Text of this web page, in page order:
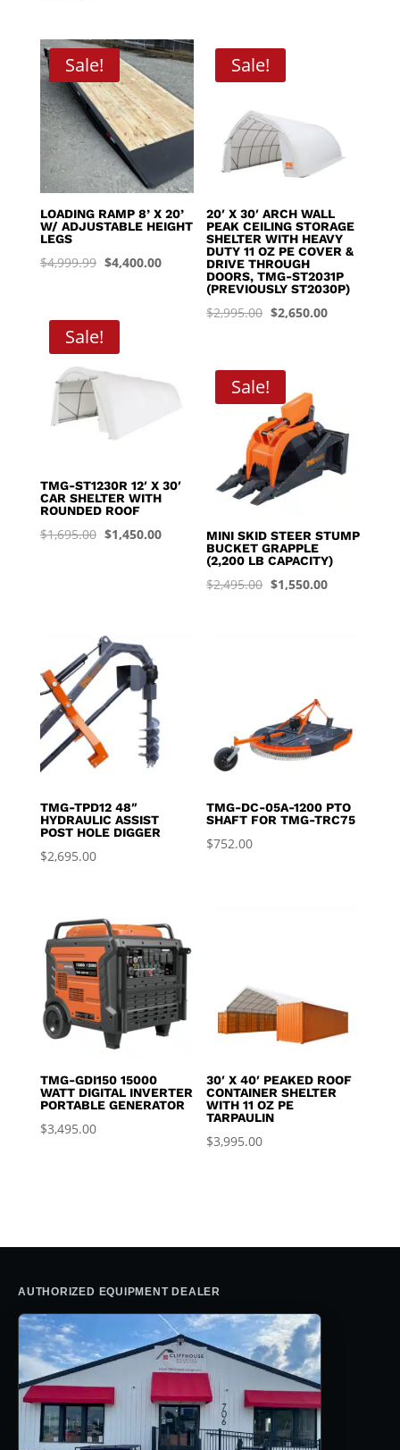
Sale!
LOADING RAMP 8’ X 20’
W/ ADJUSTABLE HEIGHT
LEGS
$4,999.99 Original
$4,400.00Current
Sale!
20′ X 30′ ARCH WALL
PEAK CEILING STORAGE
SHELTER WITH HEAVY
DUTY 11 OZ PE COVER &
DRIVE THROUGH
DOORS, TMG-ST2031P
(PREVIOUSLY ST2030P)
$2,995.00 Original
$2,650.00Current
Sale!
TMG-ST1230R 12′ X 30′
CAR SHELTER WITH
ROUNDED ROOF
$1,695.00 Original
$1,450.00Current
Sale!
MINI SKID STEER STUMP
BUCKET GRAPPLE
(2,200 LB CAPACITY)
$2,495.00 Original
$1,550.00Current
TMG-TPD12 48″
HYDRAULIC ASSIST
POST HOLE DIGGER
$2,695.00
TMG-DC-05A-1200 PTO
SHAFT FOR TMG-TRC75
$752.00
TMG-GDI150 15000
WATT DIGITAL INVERTER
PORTABLE GENERATOR
$3,495.00
30′ X 40′ PEAKED ROOF
CONTAINER SHELTER
WITH 11 OZ PE
TARPAULIN
$3,995.00
AUTHORIZED EQUIPMENT DEALER